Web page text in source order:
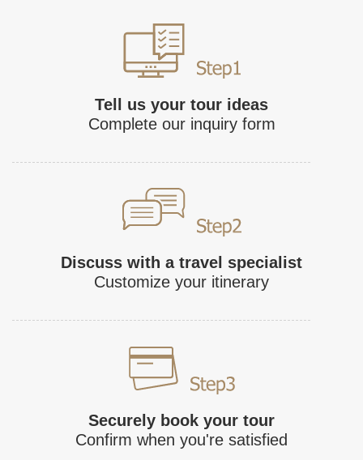
Tell us your tour ideas
Complete our inquiry form
Discuss with a travel specialist
Customize your itinerary
Securely book your tour
Confirm when you're satisfied